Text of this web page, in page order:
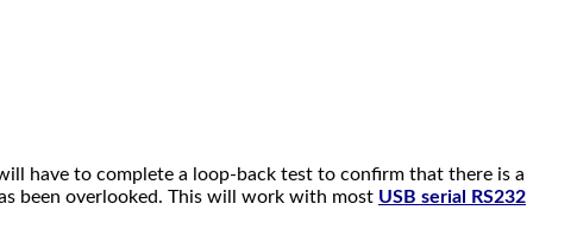
have to complete a loop-back test to confirm that there is a
been overlooked. This will work with most USB serial RS232